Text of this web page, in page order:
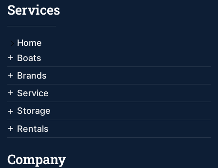
Services
Home
Boats
Brands
Service
Storage
Rentals
Company